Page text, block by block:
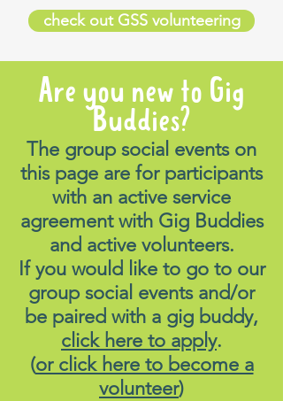
check out GSS volunteering
Are you new to Gig
Buddies?
The group social events on
this page are for participants
with an active service
agreement with Gig Buddies
and active volunteers.
If you would like to go to our
group social events and/or
be paired with a gig buddy,
click here to apply.
(or click here to become a
volunteer)